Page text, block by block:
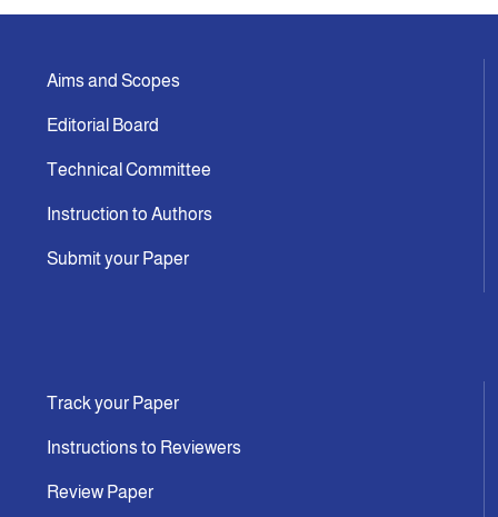
Aims and Scopes
Editorial Board
Technical Committee
Instruction to Authors
Submit your Paper
Track your Paper
Instructions to Reviewers
Review Paper